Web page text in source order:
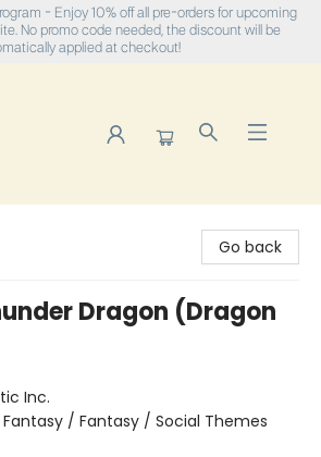
- Enjoy 10% off all pre-orders for upcoming
No promo code needed, the discount will be
applied at checkout!
Go back
Dragon (Dragon
Inc.
Fantasy / Fantasy / Social Themes